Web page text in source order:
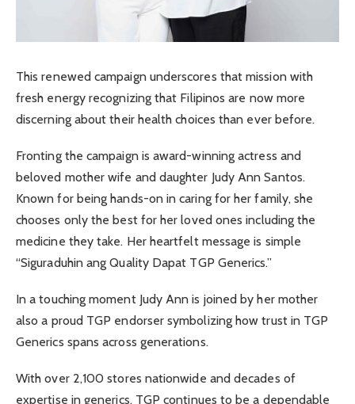
This renewed campaign underscores that mission with
fresh energy recognizing that Filipinos are now more
discerning about their health choices than ever before.
Fronting the campaign is award-winning actress and
beloved mother wife and daughter Judy Ann Santos.
Known for being hands-on in caring for her family, she
chooses only the best for her loved ones including the
medicine they take. Her heartfelt message is simple
“Siguraduhin ang Quality Dapat TGP Generics.”
In a touching moment Judy Ann is joined by her mother
also a proud TGP endorser symbolizing how trust in TGP
Generics spans across generations.
With over 2,100 stores nationwide and decades of
expertise in generics, TGP continues to be a dependable